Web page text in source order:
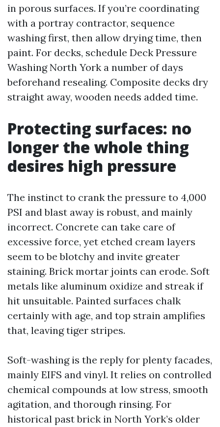
in porous surfaces. If you’re coordinating
with a portray contractor, sequence
washing first, then allow drying time, then
paint. For decks, schedule Deck Pressure
Washing North York a number of days
beforehand resealing. Composite decks dry
straight away, wooden needs added time.
Protecting surfaces: no
longer the whole thing
desires high pressure
The instinct to crank the pressure to 4,000
PSI and blast away is robust, and mainly
incorrect. Concrete can take care of
excessive force, yet etched cream layers
seem to be blotchy and invite greater
staining. Brick mortar joints can erode. Soft
metals like aluminum oxidize and streak if
hit unsuitable. Painted surfaces chalk
certainly with age, and top strain amplifies
that, leaving tiger stripes.
Soft-washing is the reply for plenty facades,
mainly EIFS and vinyl. It relies on controlled
chemical compounds at low stress, smooth
agitation, and thorough rinsing. For
historical past brick in North York’s older